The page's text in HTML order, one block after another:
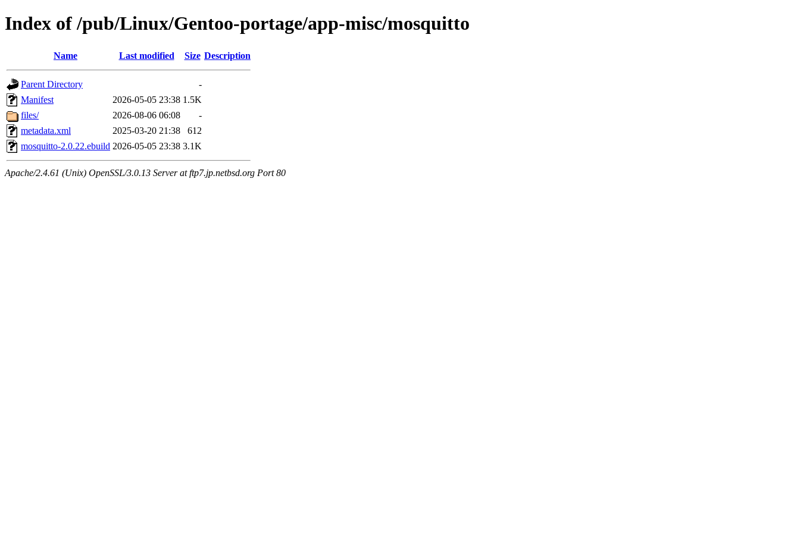
Index of /pub/Linux/Gentoo-portage/app-misc/mosquitto
Name Last modified Size Description
Parent Directory
-
Manifest
2026-05-05 23:38 1.5K
files/
2026-08-06 06:08
-
metadata.xml
2025-03-20 21:38
612
mosquitto-2.0.22.ebuild 2026-05-05 23:38 3.1K
Apache/2.4.61 (Unix) OpenSSL/3.0.13 Server at ftp7.jp.netbsd.org Port 80